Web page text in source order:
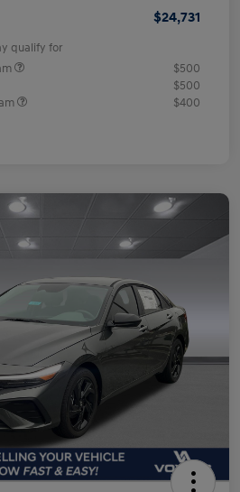
$24,731
qualify for
$500
$500
$400